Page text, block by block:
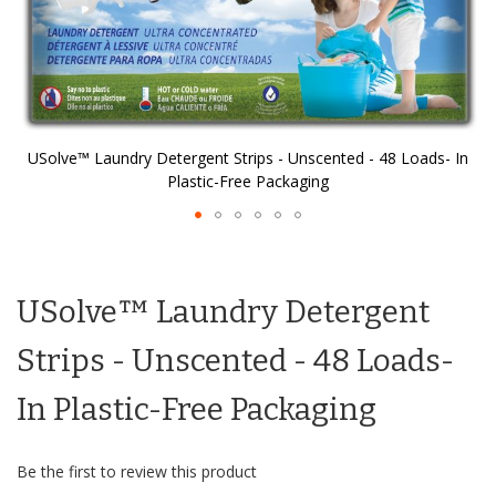
USolve™ Laundry Detergent Strips - Unscented - 48 Loads- In
Plastic-Free Packaging
beginning
the
images
gallery
USolve™ Laundry Detergent
Strips - Unscented - 48 Loads-
In Plastic-Free Packaging
Be the first to review this product